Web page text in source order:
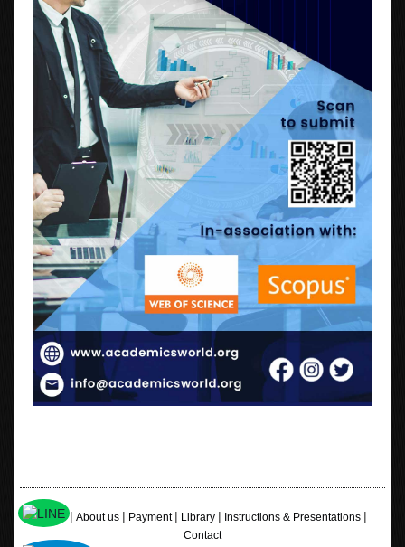
Home|About us| Payment| Library| Instructions & Presentations|
Contact